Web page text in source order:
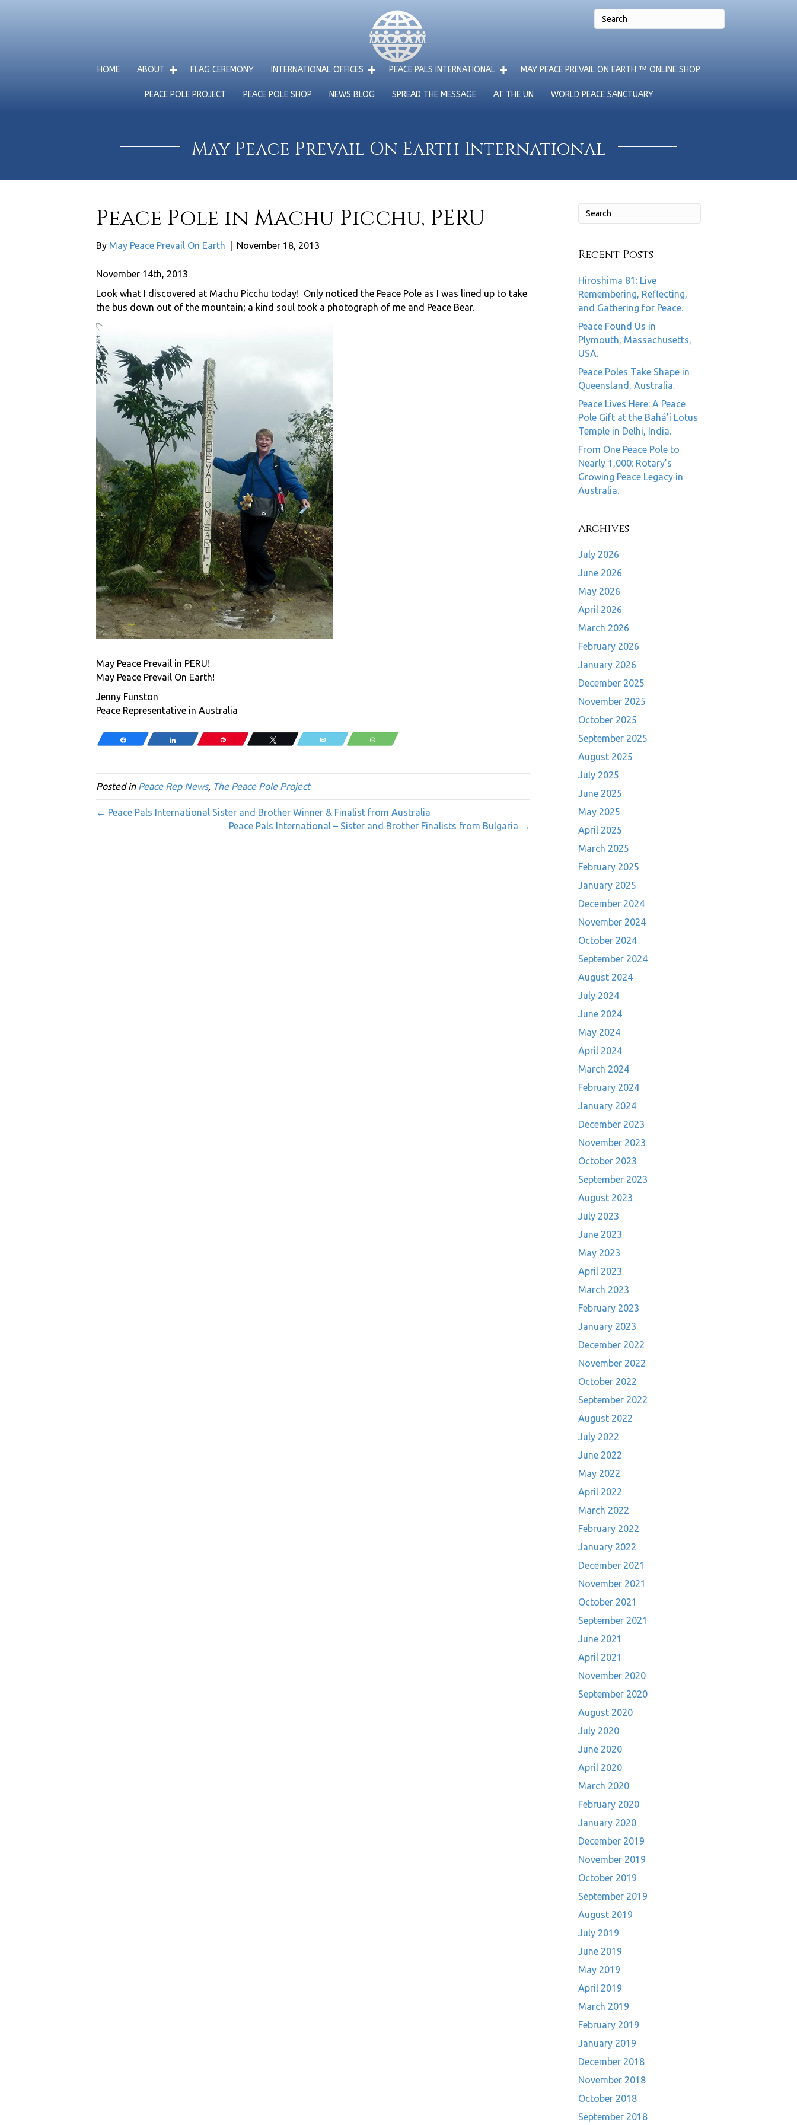
HOME ABOUT FLAG CEREMONY INTERNATIONAL OFFICES PEACE PALS INTERNATIONAL MAY PEACE PREVAIL ON EARTH ™ ONLINE SHOP
PEACE POLE PROJECT PEACE POLE SHOP NEWS BLOG SPREAD THE MESSAGE AT THE UN WORLD PEACE SANCTUARY
May Peace Prevail On Earth International
Peace Pole in Machu Picchu, PERU
By May Peace Prevail On Earth November 18, 2013
November 14th, 2013
Look what I discovered at Machu Picchu today! Only noticed the Peace Pole as I was lined up to take
the bus down out of the mountain; a kind soul took a photograph of me and Peace Bear.
May Peace Prevail in PERU!
May Peace Prevail On Earth!
Jenny Funston
Peace Representative in Australia
Share Share Tweet Email WhatsApp
Posted in Peace Rep News, The Peace Pole Project
← Peace Pals International Sister and Brother Winner & Finalist from Australia
Peace Pals International – Sister and Brother Finalists from Bulgaria →
Recent Posts
Hiroshima 81: Live
Remembering, Reflecting,
and Gathering for Peace.
Peace Found Us in
Plymouth, Massachusetts,
USA.
Peace Poles Take Shape in
Queensland, Australia.
Peace Lives Here: A Peace
Pole Gift at the Bahá’í Lotus
Temple in Delhi, India.
From One Peace Pole to
Nearly 1,000: Rotary’s
Growing Peace Legacy in
Australia.
Archives
July 2026
June 2026
May 2026
April 2026
March 2026
February 2026
January 2026
December 2025
November 2025
October 2025
September 2025
August 2025
July 2025
June 2025
May 2025
April 2025
March 2025
February 2025
January 2025
December 2024
November 2024
October 2024
September 2024
August 2024
July 2024
June 2024
May 2024
April 2024
March 2024
February 2024
January 2024
December 2023
November 2023
October 2023
September 2023
August 2023
July 2023
June 2023
May 2023
April 2023
March 2023
February 2023
January 2023
December 2022
November 2022
October 2022
September 2022
August 2022
July 2022
June 2022
May 2022
April 2022
March 2022
February 2022
January 2022
December 2021
November 2021
October 2021
September 2021
June 2021
April 2021
November 2020
September 2020
August 2020
July 2020
June 2020
April 2020
March 2020
February 2020
January 2020
December 2019
November 2019
October 2019
September 2019
August 2019
July 2019
June 2019
May 2019
April 2019
March 2019
February 2019
January 2019
December 2018
November 2018
October 2018
September 2018